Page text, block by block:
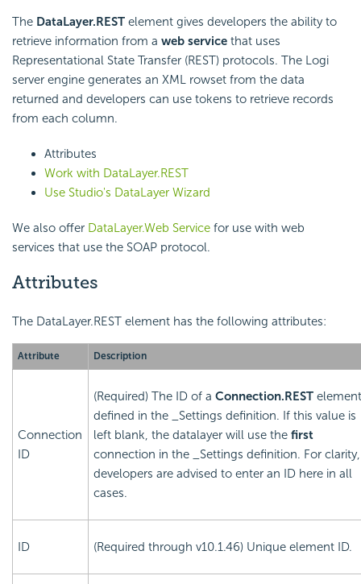
The DataLayer.REST element gives developers the ability to
retrieve information from a web service that uses
Representational State Transfer (REST) protocols. The Logi
server engine generates an XML rowset from the data
returned and developers can use tokens to retrieve records
from each column.
Attributes
Work with DataLayer.REST
Use Studio's DataLayer Wizard
We also offer DataLayer.Web Service for use with web
services that use the SOAP protocol.
Attributes
The DataLayer.REST element has the following attributes:
Attribute Description
Connection
ID
(Required) The ID of a Connection.REST element
defined in the _Settings definition. If this value is
left blank, the datalayer will use the first
connection in the _Settings definition. For clarity,
developers are advised to enter an ID here in all
cases.
ID (Required through v10.1.46) Unique element ID.